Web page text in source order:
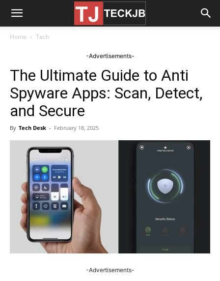
Home Tech
-Advertisements-
The Ultimate Guide to Anti
Spyware Apps: Scan, Detect,
and Secure
By Tech Desk - February 18, 2025
-Advertisements-